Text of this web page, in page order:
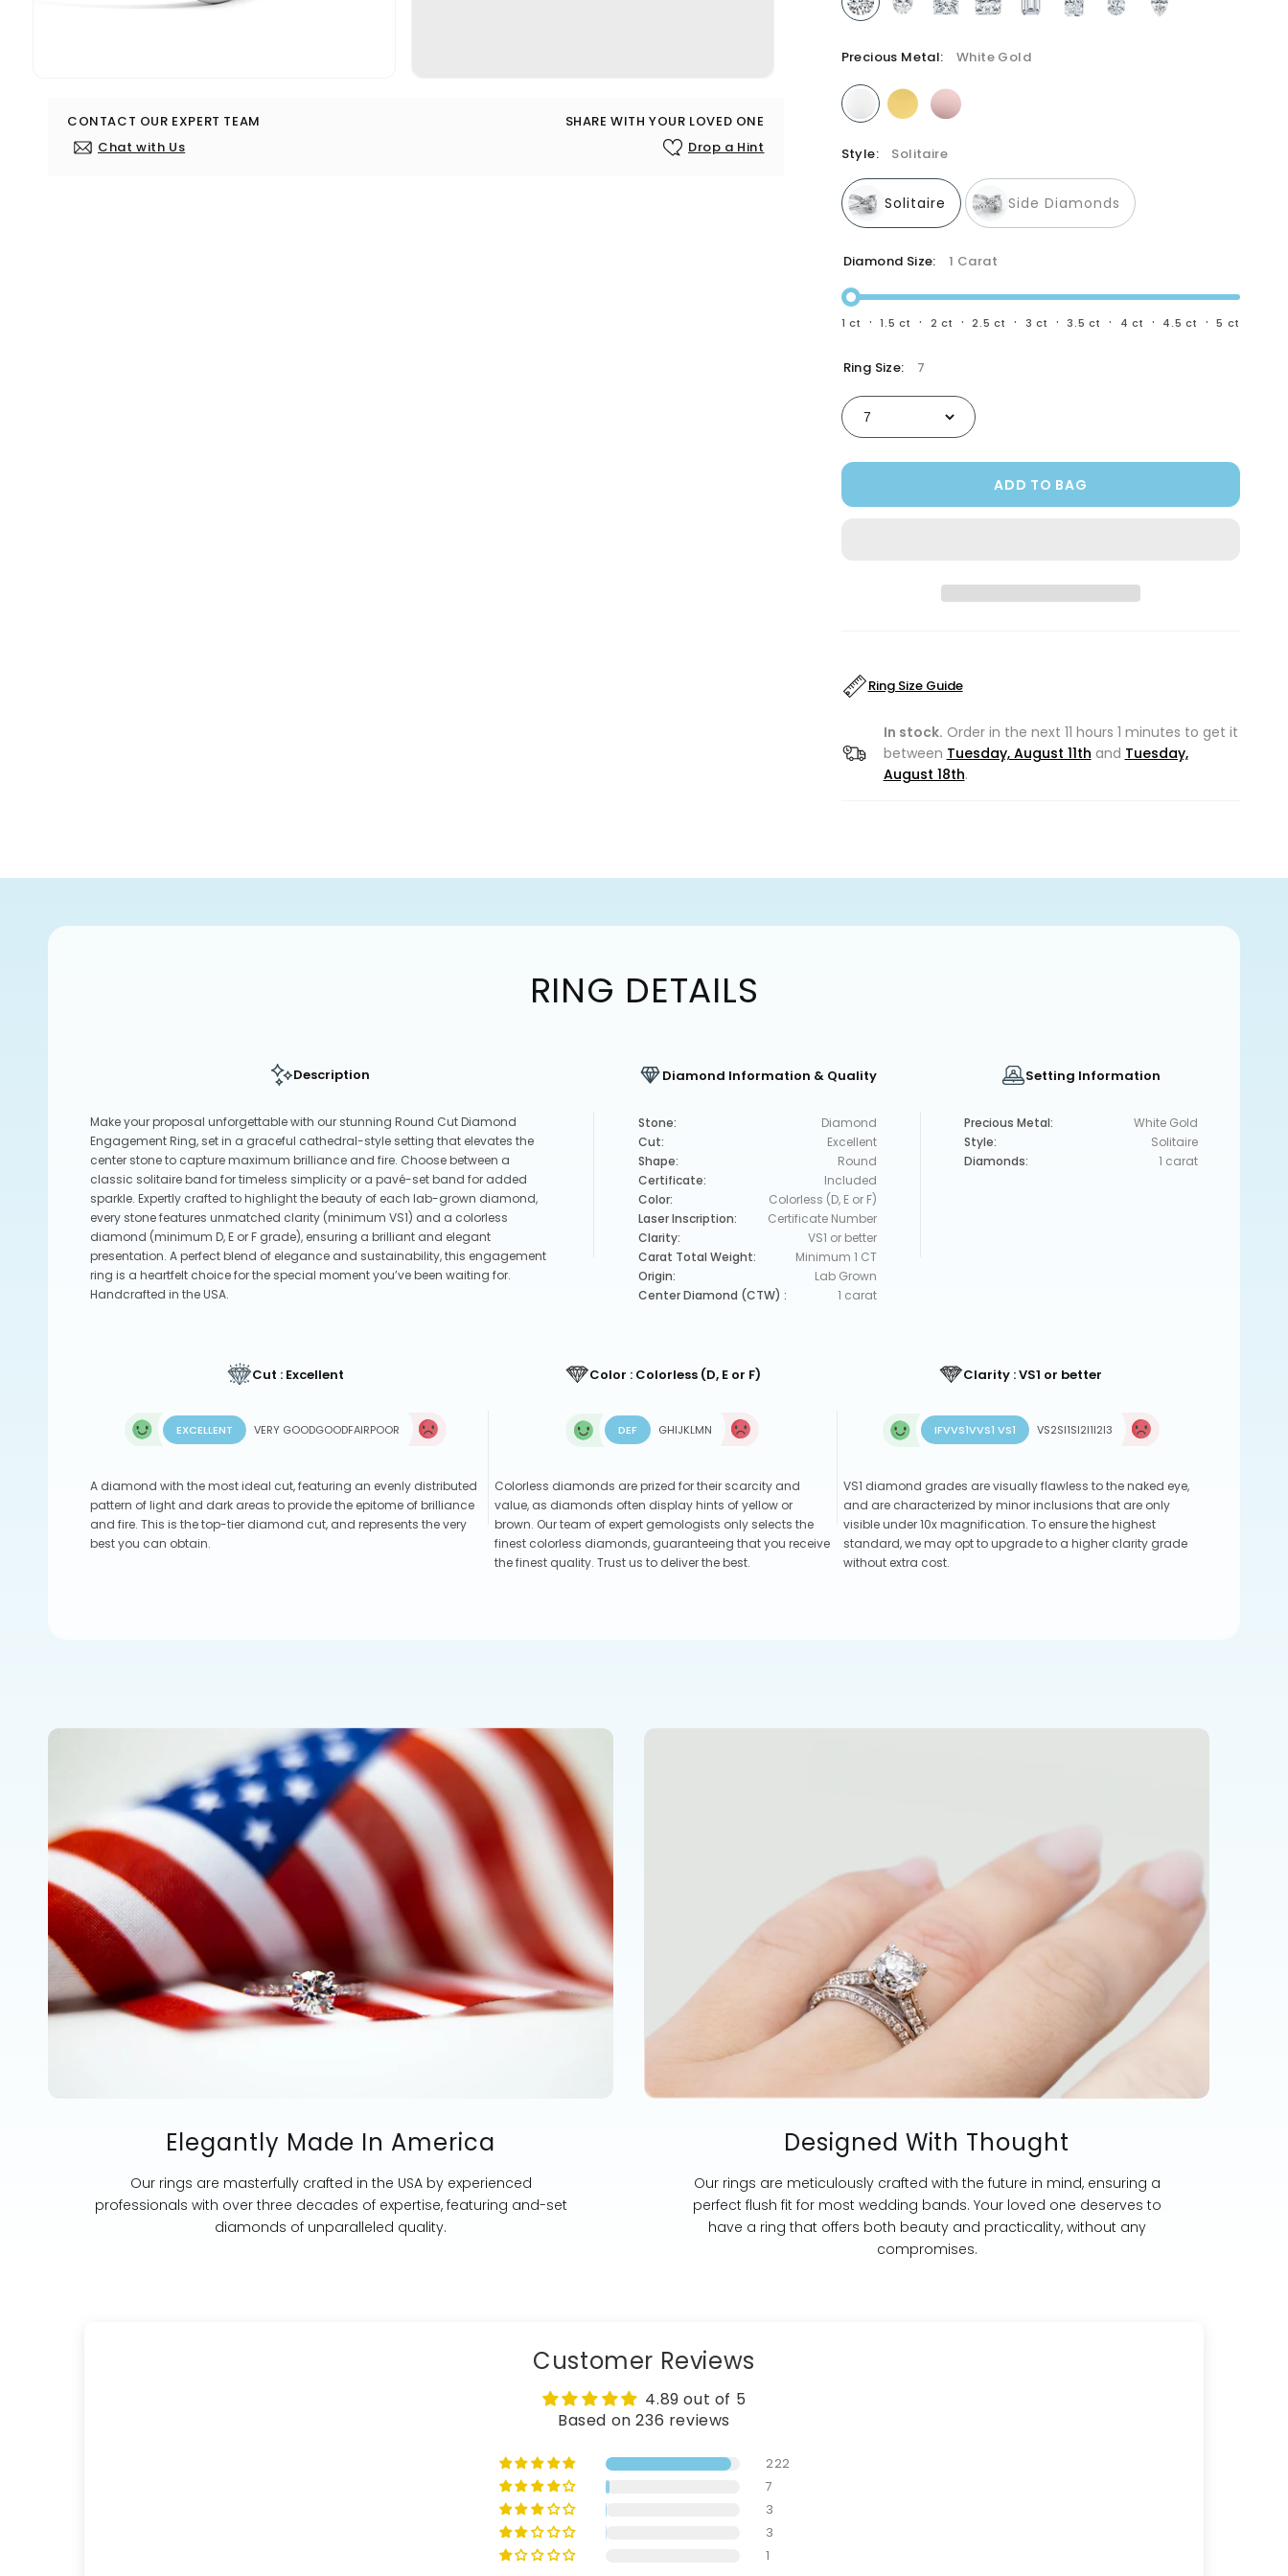
CONTACT OUR EXPERT TEAM
Chat with Us
SHARE WITH YOUR LOVED ONE
Drop a Hint
All diamonds are hand selected by a GIA-Graduate
Gemologist
Precious Metal: White Gold
Style: Solitaire
Solitaire Side Diamonds
Diamond Size: 1 Carat
1 ct · 1.5 ct · 2 ct · 2.5 ct · 3 ct · 3.5 ct · 4 ct · 4.5 ct · 5 ct
Ring Size: 7
ADD TO BAG
Ring Size Guide
In stock. Order in the next 11 hours 1 minutes to get it
between Tuesday, August 11th and Tuesday,
August 18th.
RING DETAILS
Description
Make your proposal unforgettable with our stunning Round Cut Diamond
Engagement Ring, set in a graceful cathedral-style setting that elevates the
center stone to capture maximum brilliance and fire. Choose between a
classic solitaire band for timeless simplicity or a pavé-set band for added
sparkle. Expertly crafted to highlight the beauty of each lab-grown diamond,
every stone features unmatched clarity (minimum VS1) and a colorless
diamond (minimum D, E or F grade), ensuring a brilliant and elegant
presentation. A perfect blend of elegance and sustainability, this engagement
ring is a heartfelt choice for the special moment you’ve been waiting for.
Handcrafted in the USA.
Diamond Information & Quality
Stone:
Diamond
Cut:
Excellent
Shape:
Round
Certificate:
Included
Color:
Colorless (D, E or F)
Laser Inscription:
Certificate Number
Clarity:
VS1 or better
Carat Total Weight:
Minimum 1 CT
Origin:
Lab Grown
Center Diamond (CTW) :
1 carat
Setting Information
Precious Metal:
White Gold
Style:
Solitaire
Diamonds:
1 carat
Cut : Excellent
EXCELLENT VERY GOODGOODFAIRPOOR
A diamond with the most ideal cut, featuring an evenly distributed
pattern of light and dark areas to provide the epitome of brilliance
and fire. This is the top-tier diamond cut, and represents the very
best you can obtain.
Color : Colorless (D, E or F)
DEF GHIJKLMN
Colorless diamonds are prized for their scarcity and
value, as diamonds often display hints of yellow or
brown. Our team of expert gemologists only selects the
finest colorless diamonds, guaranteeing that you receive
the finest quality. Trust us to deliver the best.
Clarity : VS1 or better
IFVVS1VVS1 VS1 VS2SI1SI2I1I2I3
VS1 diamond grades are visually flawless to the naked eye,
and are characterized by minor inclusions that are only
visible under 10x magnification. To ensure the highest
standard, we may opt to upgrade to a higher clarity grade
without extra cost.
Elegantly Made In America
Our rings are masterfully crafted in the USA by experienced
professionals with over three decades of expertise, featuring and-set
diamonds of unparalleled quality.
Designed With Thought
Our rings are meticulously crafted with the future in mind, ensuring a
perfect flush fit for most wedding bands. Your loved one deserves to
have a ring that offers both beauty and practicality, without any
compromises.
Customer Reviews
4.89 out of 5
Based on 236 reviews
222
7
3
3
1